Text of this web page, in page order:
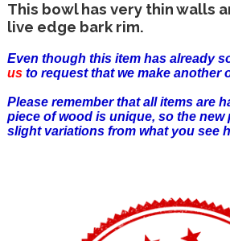
This bowl has very thin walls
live edge bark rim.
Even though this item has already
usto request that we make another
Please remember that all items are
piece of wood is unique, so the new
slight variations from what you see